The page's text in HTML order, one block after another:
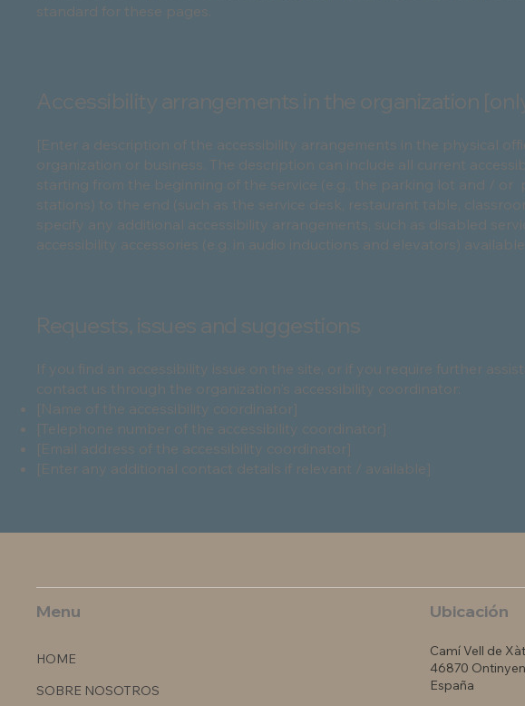
standard for these pages.
Accessibility arrangements in the organization
[Enter a description of the accessibility arrangements in the physical
organization or business. The description can include all current
starting from the beginning of the service (e.g., the parking lot and /
stations) to the end (such as the service desk, restaurant table,
specify any additional accessibility arrangements, such as disabled
accessibility accessories (e.g. in audio inductions and elevators)
Requests, issues and suggestions
If you find an accessibility issue on the site, or if you require further
contact us through the organization's accessibility coordinator:
[Name of the accessibility coordinator]
[Telephone number of the accessibility coordinator]
[Email address of the accessibility coordinator]
[Enter any additional contact details if relevant / available]
Menu
HOME
SOBRE NOSOTROS
Ubicación
Camí Vell de
46870
España